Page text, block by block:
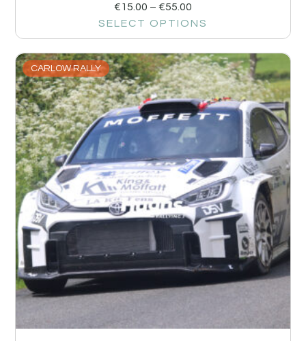
€15.00 – €55.00
SELECT OPTIONS
CARLOW RALLY